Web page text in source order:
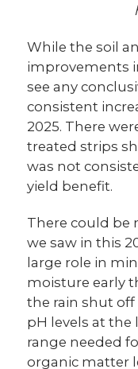
While the soil
improvements
see any
consistent
2025. There
treated strips
was not
yield benefit.
There could be
we saw in this
large role in
moisture early
the rain shut off
pH levels at
range needed
organic matter